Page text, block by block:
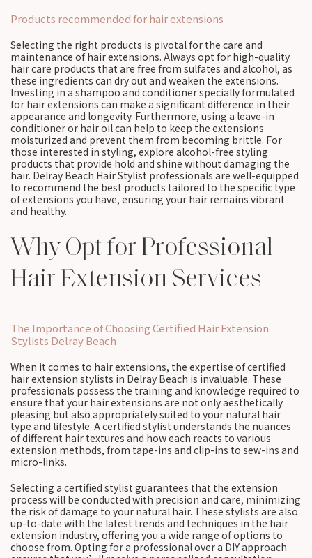
Products recommended for hair extensions
Selecting the right products is pivotal for the care and
maintenance of hair extensions. Always opt for high-quality
hair care products that are free from sulfates and alcohol, as
these ingredients can dry out and weaken the extensions.
Investing in a shampoo and conditioner specially formulated
for hair extensions can make a significant difference in their
appearance and longevity. Furthermore, using a leave-in
conditioner or hair oil can help to keep the extensions
moisturized and prevent them from becoming brittle. For
those interested in styling, explore alcohol-free styling
products that provide hold and shine without damaging the
hair. Delray Beach Hair Stylist professionals are well-equipped
to recommend the best products tailored to the specific type
of extensions you have, ensuring your hair remains vibrant
and healthy.
Why Opt for Professional
Hair Extension Services
The Importance of Choosing Certified Hair Extension
Stylists Delray Beach
When it comes to hair extensions, the expertise of certified
hair extension stylists in Delray Beach is invaluable. These
professionals possess the training and knowledge required to
ensure that your hair extensions are not only aesthetically
pleasing but also appropriately suited to your natural hair
type and lifestyle. A certified stylist understands the nuances
of different hair textures and how each reacts to various
extension methods, from tape-ins and clip-ins to sew-ins and
micro-links.
Selecting a certified stylist guarantees that the extension
process will be conducted with precision and care, minimizing
the risk of damage to your natural hair. These stylists are also
up-to-date with the latest trends and techniques in the hair
extension industry, offering you a wide range of options to
choose from. Opting for a professional over a DIY approach